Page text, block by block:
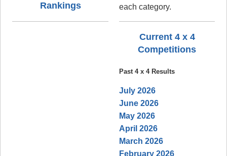
Rankings
each category.
Current 4 x 4
Competitions
Past 4 x 4 Results
July 2026
June 2026
May 2026
April 2026
March 2026
February 2026